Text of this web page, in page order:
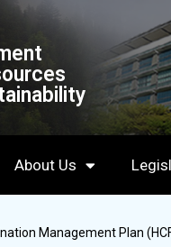
About Us
Management Plan